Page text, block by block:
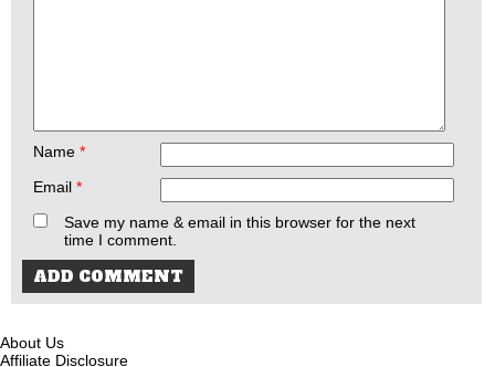
Name *
Email *
Save my name & email in this browser for the next
time I comment.
About Us
Affiliate Disclosure